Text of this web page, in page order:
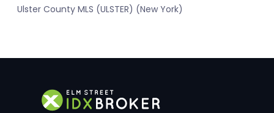
Ulster County MLS (ULSTER) (New York)